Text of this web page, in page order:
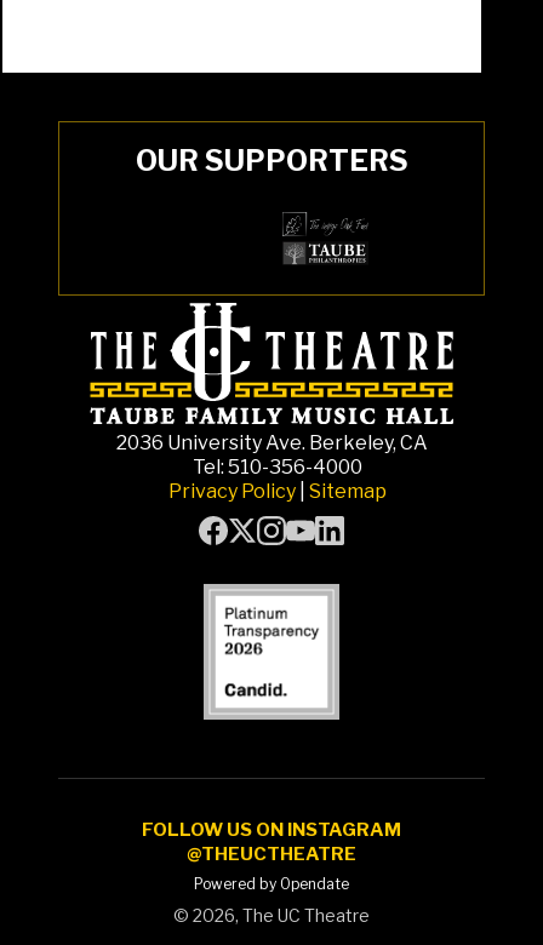
OUR SUPPORTERS
2036 University Ave. Berkeley, CA
Tel: 510-356-4000
Privacy Policy Sitemap
FOLLOW US ON INSTAGRAM
@THEUCTHEATRE
Powered by Opendate
© 2026, The UC Theatre